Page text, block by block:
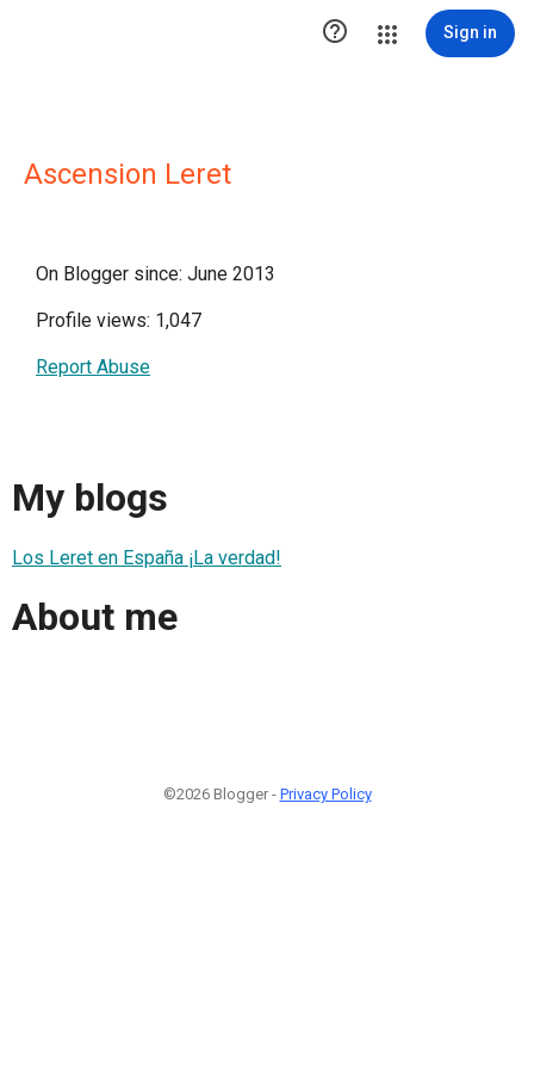
 Sign in
Ascension Leret
On Blogger since: June 2013
Profile views: 1,047
Report Abuse
My blogs
Los Leret en España ¡La verdad!
About me
©2026 Blogger - Privacy Policy